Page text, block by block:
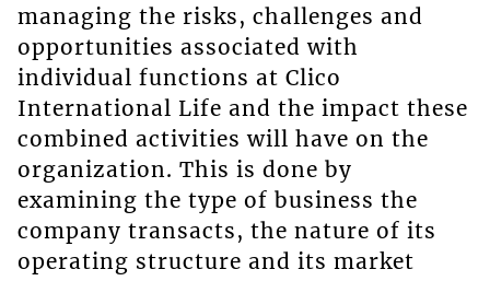
managing the risks, challenges and
opportunities associated with
individual functions at Clico
International Life and the impact these
combined activities will have on the
organization. This is done by
examining the type of business the
company transacts, the nature of its
operating structure and its market